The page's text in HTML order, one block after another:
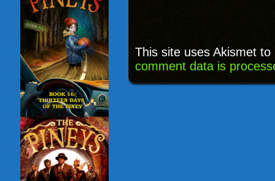
This site uses Akismet
comment data is